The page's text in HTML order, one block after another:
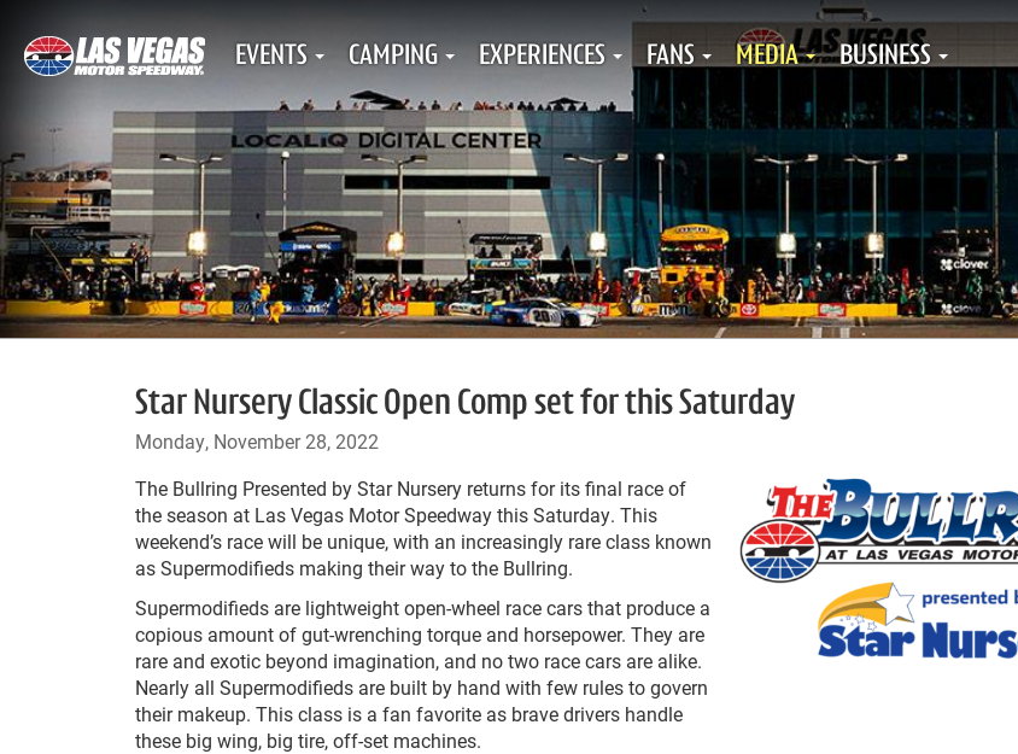
EVENTS CAMPING EXPERIENCES FANS MEDIA BUSINESS
Star Nursery Classic Open Comp set for this Saturday
Monday, November 28, 2022
The Bullring Presented by Star Nursery returns for its final race of
the season at Las Vegas Motor Speedway this Saturday. This
weekend’s race will be unique, with an increasingly rare class known
as Supermodifieds making their way to the Bullring.
Supermodifieds are lightweight open-wheel race cars that produce a
copious amount of gut-wrenching torque and horsepower. They are
rare and exotic beyond imagination, and no two race cars are alike.
Nearly all Supermodifieds are built by hand with few rules to govern
their makeup. This class is a fan favorite as brave drivers handle
these big wing, big tire, off-set machines.